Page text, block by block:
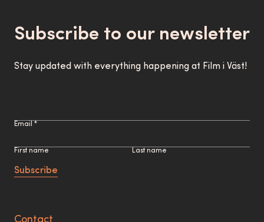
Subscribe to our newsletter
Stay updated with everything happening at Film i Väst!
Email *
First name Last name
Subscribe